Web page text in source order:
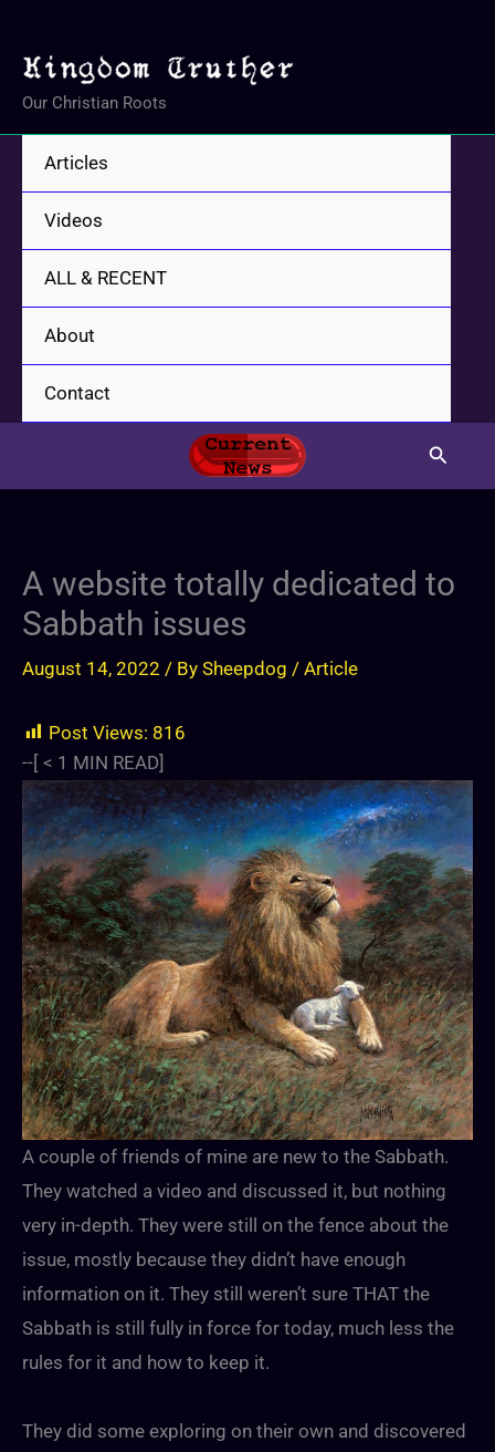
content
Our Christian Roots
Articles
Videos
ALL & RECENT
About
Contact
Search
A website totally dedicated to
Sabbath issues
August 14, 2022 / By Sheepdog / Article
Post Views: 816
--[ < 1 MIN READ]
A couple of friends of mine are new to the Sabbath.
They watched a video and discussed it, but nothing
very in-depth. They were still on the fence about the
issue, mostly because they didn’t have enough
information on it. They still weren’t sure THAT the
Sabbath is still fully in force for today, much less the
rules for it and how to keep it.
They did some exploring on their own and discovered